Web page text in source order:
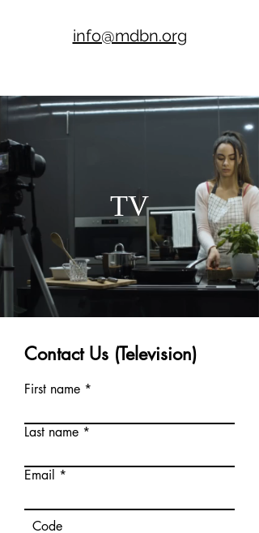
info@mdbn.org
TV
Contact Us (Television)
First name
Last name
Email
Code